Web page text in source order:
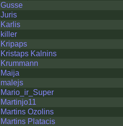
Gusse
Juris
Karlis
killer
Kripaps
Kristaps Kalnins
Krummann
Maija
malejs
Mario_ir_Super
Martinjo11
Martins Ozolins
Martins Platacis